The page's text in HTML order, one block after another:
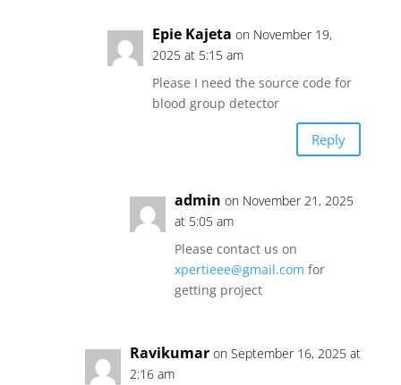
Epie Kajeta on November 19,
2025 at 5:15 am
Please I need the source code for
blood group detector
Reply
admin on November 21, 2025
at 5:05 am
Please contact us on
xpertieee@gmail.com for
getting project
Ravikumar on September 16, 2025 at
2:16 am